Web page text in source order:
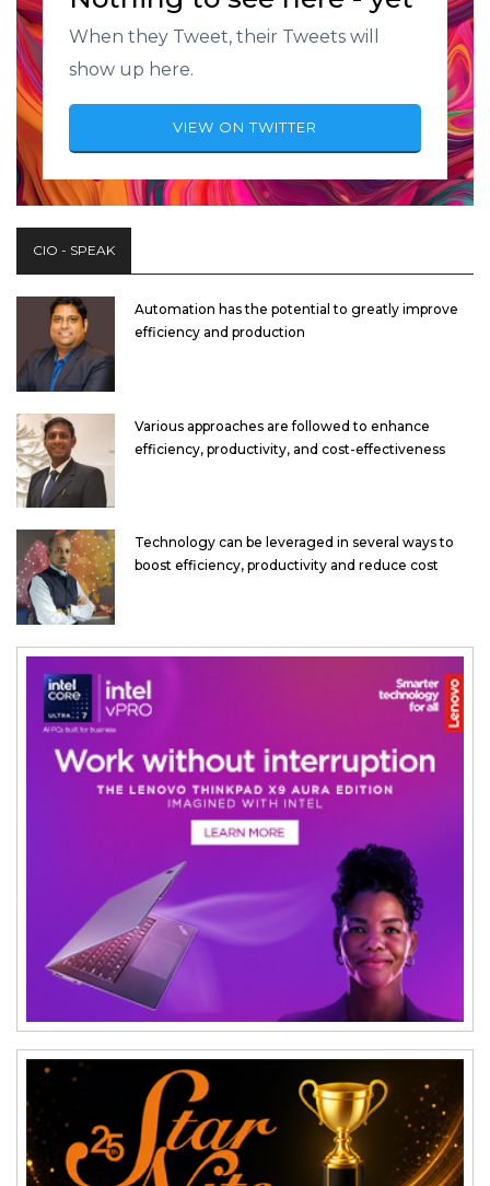
When they Tweet, their Tweets will
show up here.
VIEW ON TWITTER
CIO - SPEAK
Automation has the potential to greatly improve
efficiency and production
Various approaches are followed to enhance
efficiency, productivity, and cost-effectiveness
Technology can be leveraged in several ways to
boost efficiency, productivity and reduce cost